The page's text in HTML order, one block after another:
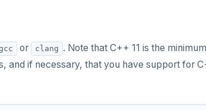
or clang . Note that C++ 11 is the
and if necessary, that you have support for